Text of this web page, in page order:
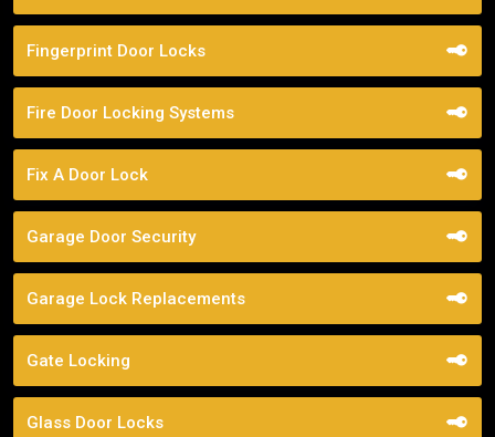
Fingerprint Door Locks
Fire Door Locking Systems
Fix A Door Lock
Garage Door Security
Garage Lock Replacements
Gate Locking
Glass Door Locks